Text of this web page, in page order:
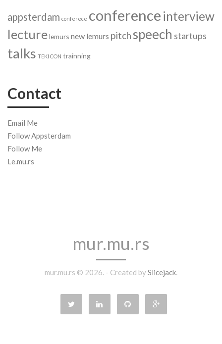
appsterdam conferece conference interview
lecturelemurs new lemurs pitch speech startups
talks TEKI CON trainning
Contact
Email Me
Follow Appsterdam
Follow Me
Le.mu.rs
mur.mu.rs
mur.mu.rs © 2026. - Created bySlicejack.